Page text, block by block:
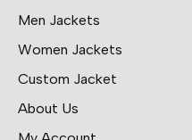
Men Jackets
Women Jackets
Custom Jacket
About Us